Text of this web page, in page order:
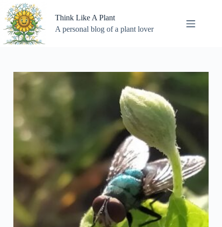
Skip
content
Think Like A Plant
A personal blog of a plant lover